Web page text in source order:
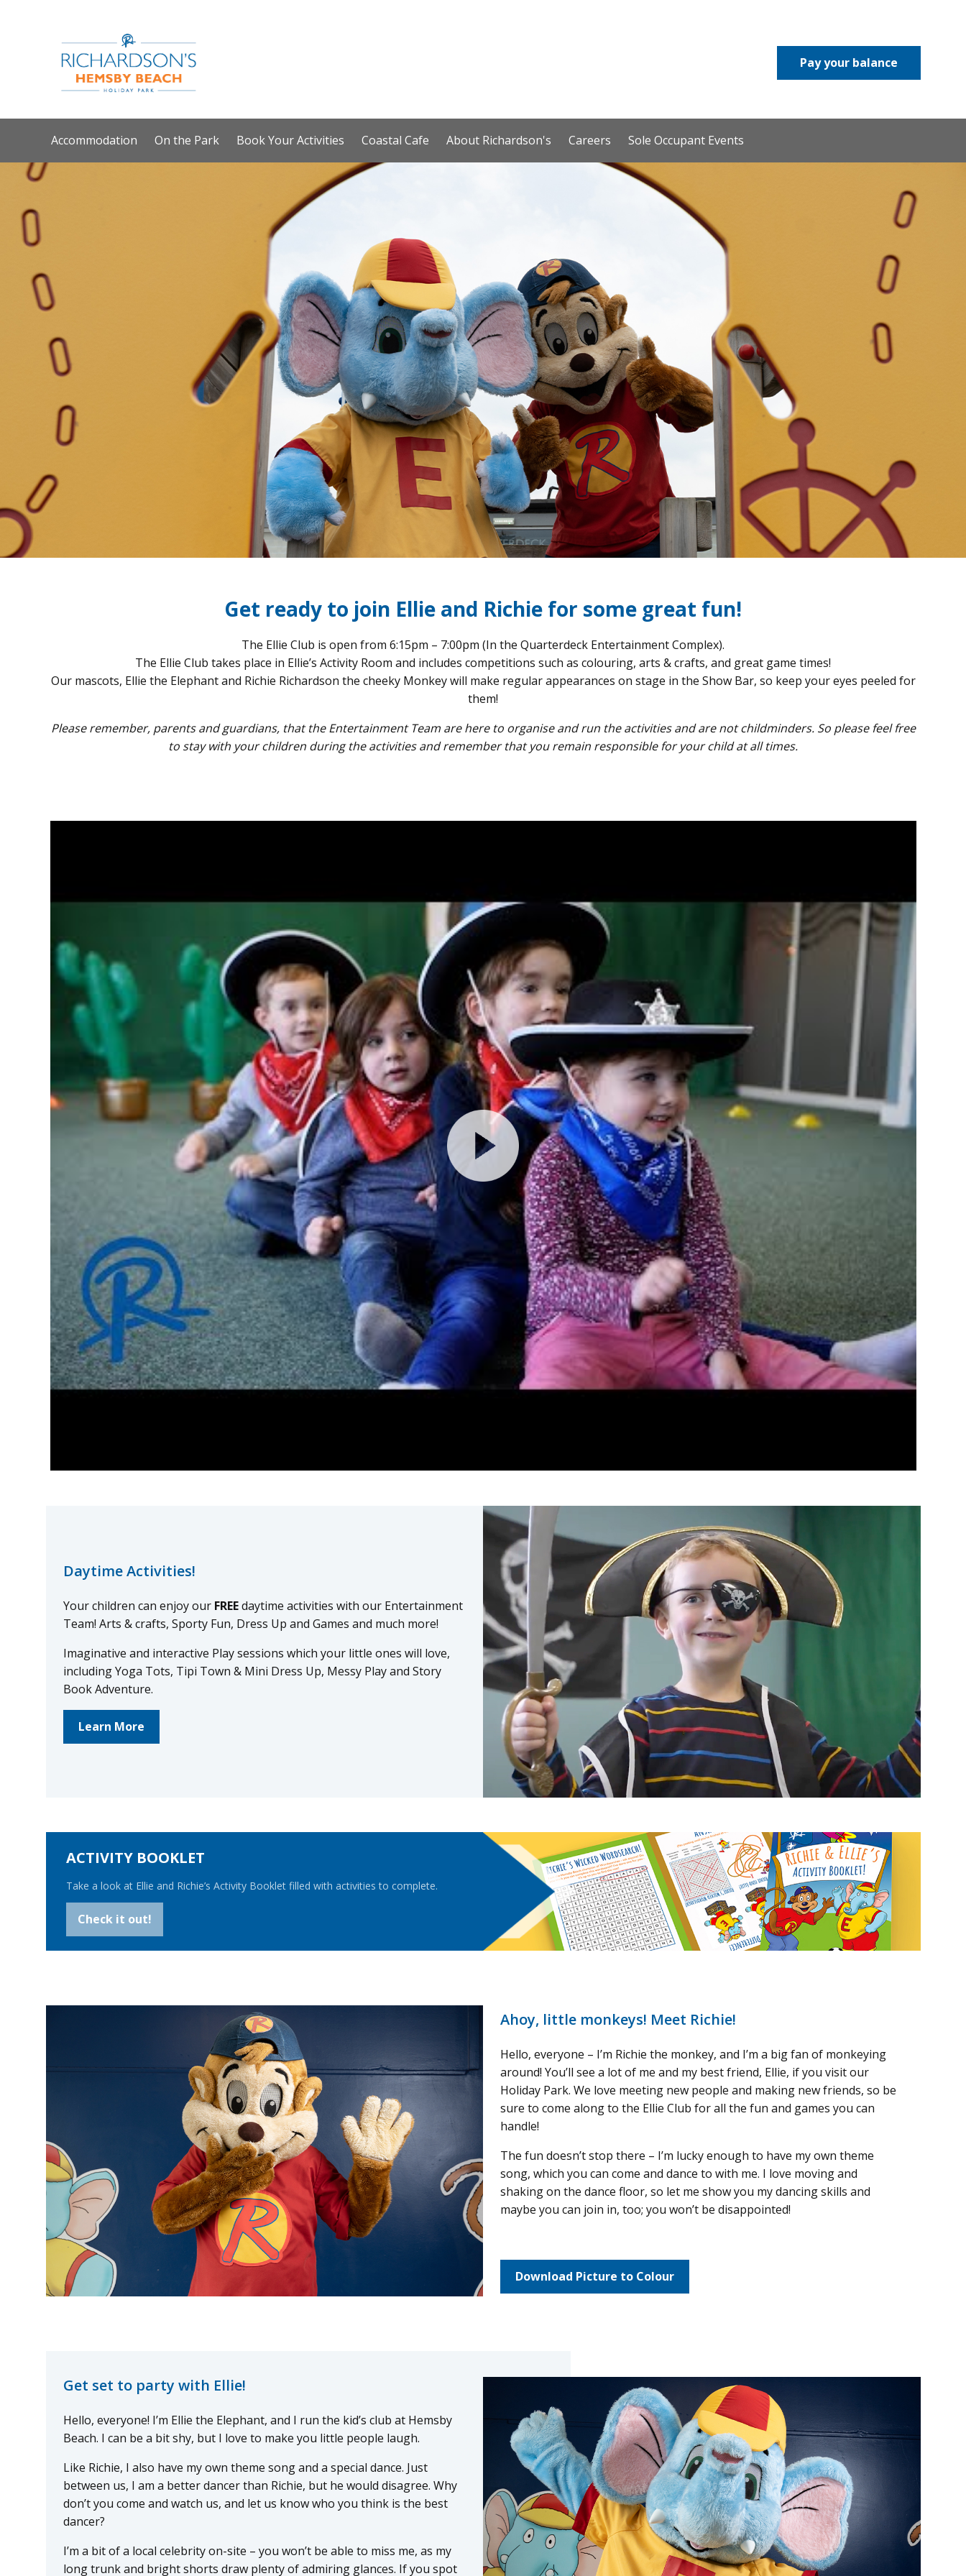
Pay your balance
Accommodation On the Park Book Your Activities Coastal Cafe About Richardson's Careers Sole Occupant Events
Get ready to join Ellie and Richie for some great fun!
The Ellie Club is open from 6:15pm – 7:00pm (In the Quarterdeck Entertainment Complex).
The Ellie Club takes place in Ellie’s Activity Room and includes competitions such as colouring, arts & crafts, and great game times!
Our mascots, Ellie the Elephant and Richie Richardson the cheeky Monkey will make regular appearances on stage in the Show Bar, so keep your eyes peeled for
them!
Please remember, parents and guardians, that the Entertainment Team are here to organise and run the activities and are not childminders. So please feel free
to stay with your children during the activities and remember that you remain responsible for your child at all times.
Daytime Activities!
Your children can enjoy our FREEdaytime activities with our Entertainment
Team! Arts & crafts, Sporty Fun, Dress Up and Games and much more!
Imaginative and interactive Play sessions which your little ones will love,
including Yoga Tots, Tipi Town & Mini Dress Up, Messy Play and Story
Book Adventure.
Learn More
ACTIVITY BOOKLET
Take a look at Ellie and Richie’s Activity Booklet filled with activities to complete.
Check it out!
Ahoy, little monkeys! Meet Richie!
Hello, everyone – I’m Richie the monkey, and I’m a big fan of monkeying
around! You’ll see a lot of me and my best friend, Ellie, if you visit our
Holiday Park. We love meeting new people and making new friends, so be
sure to come along to the Ellie Club for all the fun and games you can
handle!
The fun doesn’t stop there – I’m lucky enough to have my own theme
song, which you can come and dance to with me. I love moving and
shaking on the dance floor, so let me show you my dancing skills and
maybe you can join in, too; you won’t be disappointed!
Download Picture to Colour
Get set to party with Ellie!
Hello, everyone! I’m Ellie the Elephant, and I run the kid’s club at Hemsby
Beach. I can be a bit shy, but I love to make you little people laugh.
Like Richie, I also have my own theme song and a special dance. Just
between us, I am a better dancer than Richie, but he would disagree. Why
don’t you come and watch us, and let us know who you think is the best
dancer?
I’m a bit of a local celebrity on-site – you won’t be able to miss me, as my
long trunk and bright shorts draw plenty of admiring glances. If you spot